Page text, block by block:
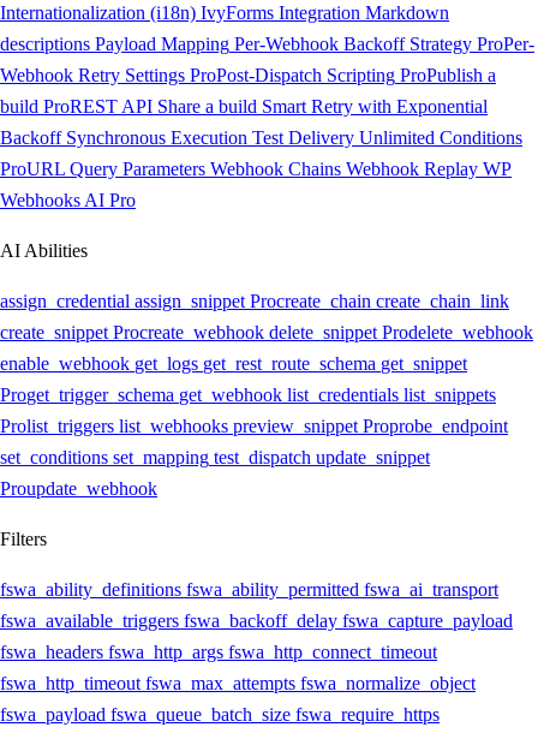
Internationalization (i18n) IvyForms Integration Markdown
descriptions Payload Mapping Per-Webhook Backoff Strategy ProPer-
Webhook Retry Settings ProPost-Dispatch Scripting ProPublish a
build ProREST API Share a build Smart Retry with Exponential
Backoff Synchronous Execution Test Delivery Unlimited Conditions
ProURL Query Parameters Webhook Chains Webhook Replay WP
Webhooks AI Pro
AI Abilities
assign_credential assign_snippet Procreate_chain create_chain_link
create_snippet Procreate_webhook delete_snippet Prodelete_webhook
enable_webhook get_logs get_rest_route_schema get_snippet
Proget_trigger_schema get_webhook list_credentials list_snippets
Prolist_triggers list_webhooks preview_snippet Proprobe_endpoint
set_conditions set_mapping test_dispatch update_snippet
Proupdate_webhook
Filters
fswa_ability_definitions fswa_ability_permitted fswa_ai_transport
fswa_available_triggers fswa_backoff_delay fswa_capture_payload
fswa_headers fswa_http_args fswa_http_connect_timeout
fswa_http_timeout fswa_max_attempts fswa_normalize_object
fswa_payload fswa_queue_batch_size fswa_require_https